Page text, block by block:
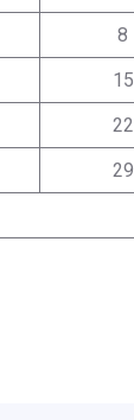
8
15
22
29